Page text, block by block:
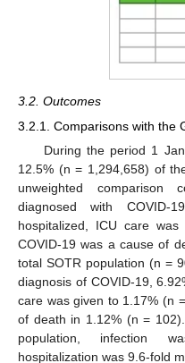
3.2. Outcomes
3.2.1. Comparisons with the
During the period 1
12.5% (n = 1,294,658) of
unweighted
diagnosed with
hospitalized, ICU care
COVID-19 was a cause of
total SOTR population (n =
diagnosis of COVID-19,
care was given to 1.17% (n
of death in 1.12% (n =
population, infection
hospitalization was 9.6-fold